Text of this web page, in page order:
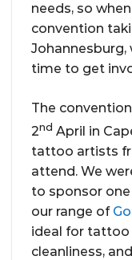
needs, so
convention
Johannesburg,
time to get
The
2nd April in
tattoo artists
attend. We
to sponsor
our range of
ideal for tattoo
cleanliness,